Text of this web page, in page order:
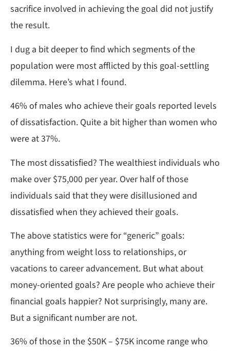
sacrifice involved in achieving the goal did not justify
the result.
I dug a bit deeper to find which segments of the
population were most afflicted by this goal-settling
dilemma. Here’s what I found.
46% of males who achieve their goals reported levels
of dissatisfaction. Quite a bit higher than women who
were at 37%.
The most dissatisfied? The wealthiest individuals who
make over $75,000 per year. Over half of those
individuals said that they were disillusioned and
dissatisfied when they achieved their goals.
The above statistics were for “generic” goals:
anything from weight loss to relationships, or
vacations to career advancement. But what about
money-oriented goals? Are people who achieve their
financial goals happier? Not surprisingly, many are.
But a significant number are not.
36% of those in the $50K – $75K income range who